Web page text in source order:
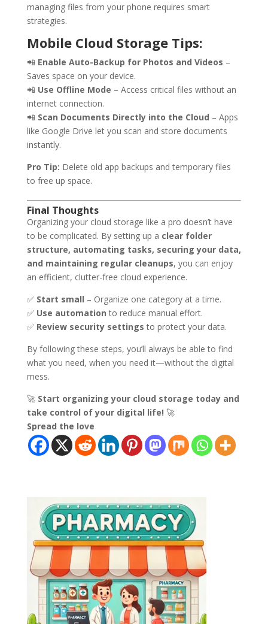
managing files from your phone requires smart
strategies.
Mobile Cloud Storage Tips:
📲 Enable Auto-Backup for Photos and Videos –
Saves space on your device.
📲 Use Offline Mode – Access critical files without an
internet connection.
📲 Scan Documents Directly into the Cloud – Apps
like Google Drive let you scan and store documents
instantly.
Pro Tip: Delete old app backups and temporary files
to free up space.
Final Thoughts
Organizing your cloud storage like a pro doesn’t have
to be complicated. By setting up a clear folder
structure, automating tasks, securing your data,
and maintaining regular cleanups, you can enjoy
an efficient, clutter-free cloud experience.
✅ Start small – Organize one category at a time.
✅ Use automation to reduce manual effort.
✅ Review security settings to protect your data.
By following these steps, you’ll always be able to find
what you need, when you need it—without the digital
mess.
🚀 Start organizing your cloud storage today and
take control of your digital life! 🚀
Spread the love